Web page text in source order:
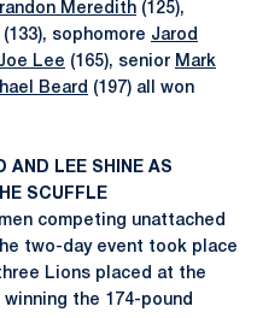
Meredith (125),
(133), sophomore Jarod
Lee (165), senior Mark
Beard (197) all won
AND LEE SHINE AS
SCUFFLE
competing unattached
two-day event took place
Lions placed at the
winning the 174-pound